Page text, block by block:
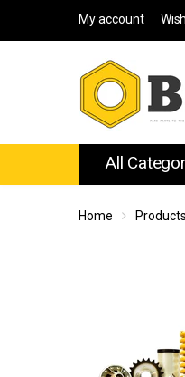
My account
All
Home Products